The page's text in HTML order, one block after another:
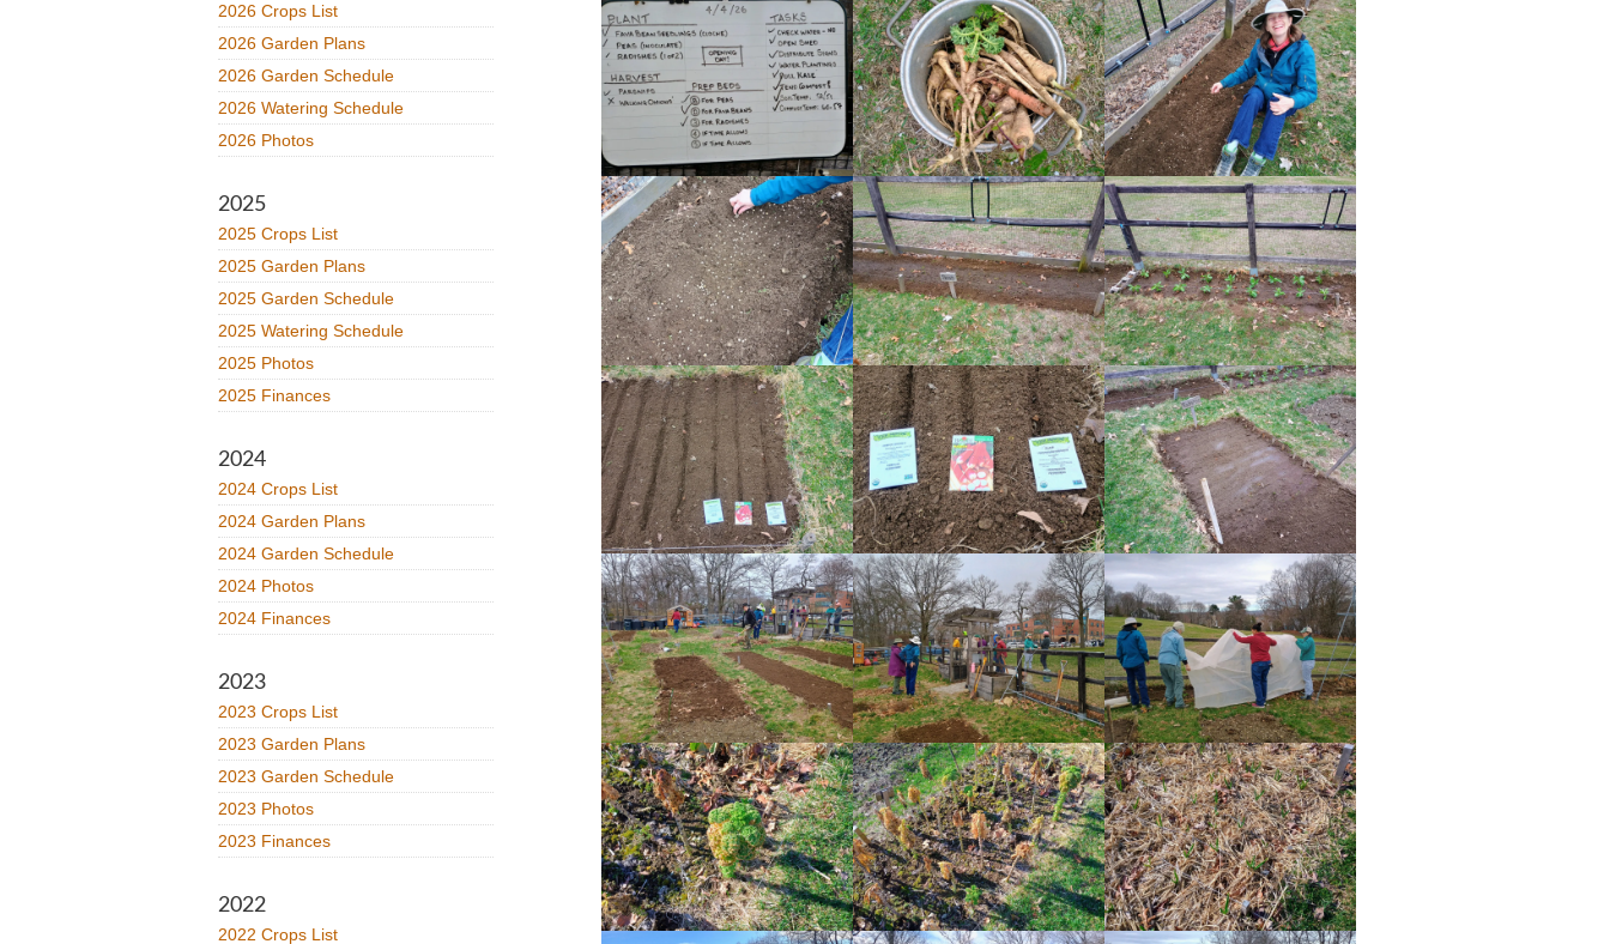
2026 Crops List
2026 Garden Plans
2026 Garden Schedule
2026 Watering Schedule
2026 Photos
2025
2025 Crops List
2025 Garden Plans
2025 Garden Schedule
2025 Watering Schedule
2025 Photos
2025 Finances
2024
2024 Crops List
2024 Garden Plans
2024 Garden Schedule
2024 Photos
2024 Finances
2023
2023 Crops List
2023 Garden Plans
2023 Garden Schedule
2023 Photos
2023 Finances
2022
2022 Crops List